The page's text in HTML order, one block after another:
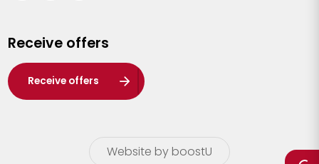
Waasland
Wuustwezel
Zoersel
Receive offers
Receive offers
Website by boostU